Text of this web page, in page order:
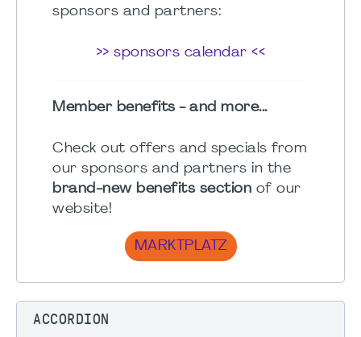
sponsors and partners:
>> sponsors calendar <<
Member benefits - and more...
Check out offers and specials from
our sponsors and partners in the
brand-new benefits section of our
website!
MARKTPLATZ
ACCORDION